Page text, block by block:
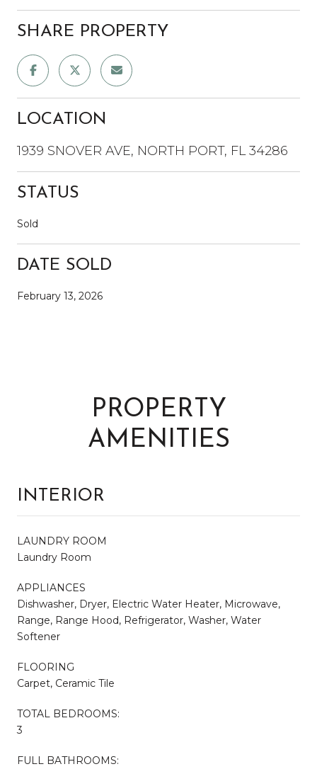
SHARE PROPERTY
LOCATION
1939 SNOVER AVE, NORTH PORT, FL 34286
STATUS
Sold
DATE SOLD
February 13, 2026
PROPERTY
AMENITIES
INTERIOR
LAUNDRY ROOM
Laundry Room
APPLIANCES
Dishwasher, Dryer, Electric Water Heater, Microwave,
Range, Range Hood, Refrigerator, Washer, Water
Softener
FLOORING
Carpet, Ceramic Tile
TOTAL BEDROOMS:
3
FULL BATHROOMS: